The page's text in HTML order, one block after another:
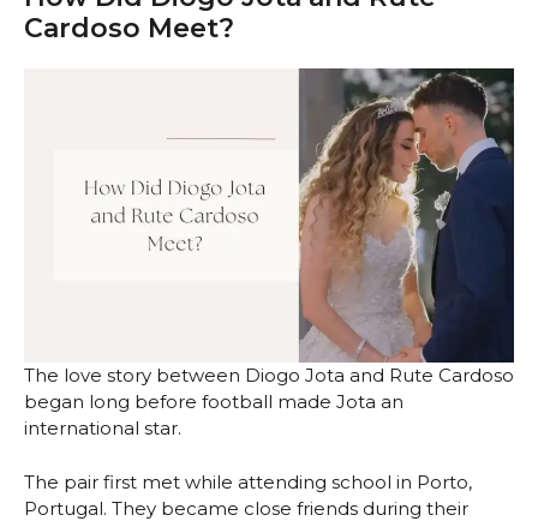
Cardoso Meet?
The love story between Diogo Jota and Rute Cardoso
began long before football made Jota an
international star.
The pair first met while attending school in Porto,
Portugal. They became close friends during their